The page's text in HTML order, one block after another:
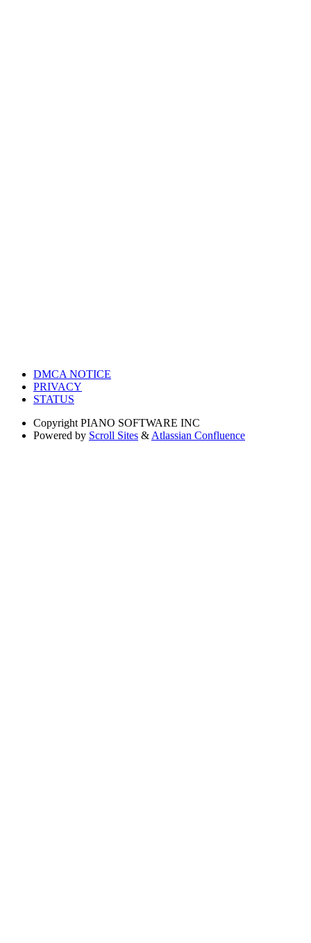
DMCA NOTICE
PRIVACY
STATUS
Copyright PIANO SOFTWARE INC
Powered by Scroll Sites & Atlassian Confluence